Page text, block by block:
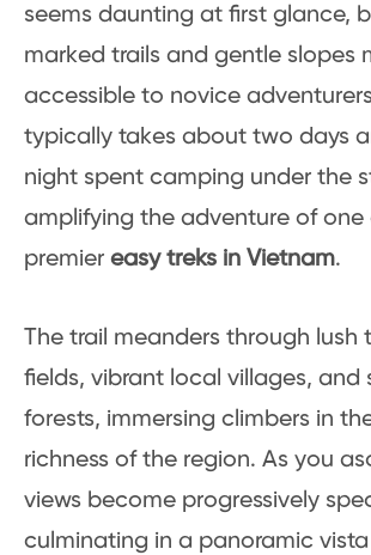
seems daunting at first glance,
marked trails and gentle slopes
accessible to novice
typically takes about two days
night spent camping under the
amplifying the adventure of one
premier easy treks in Vietnam.
The trail meanders through lush
fields, vibrant local villages, and
forests, immersing climbers in
richness of the region. As you
views become progressively
culminating in a panoramic